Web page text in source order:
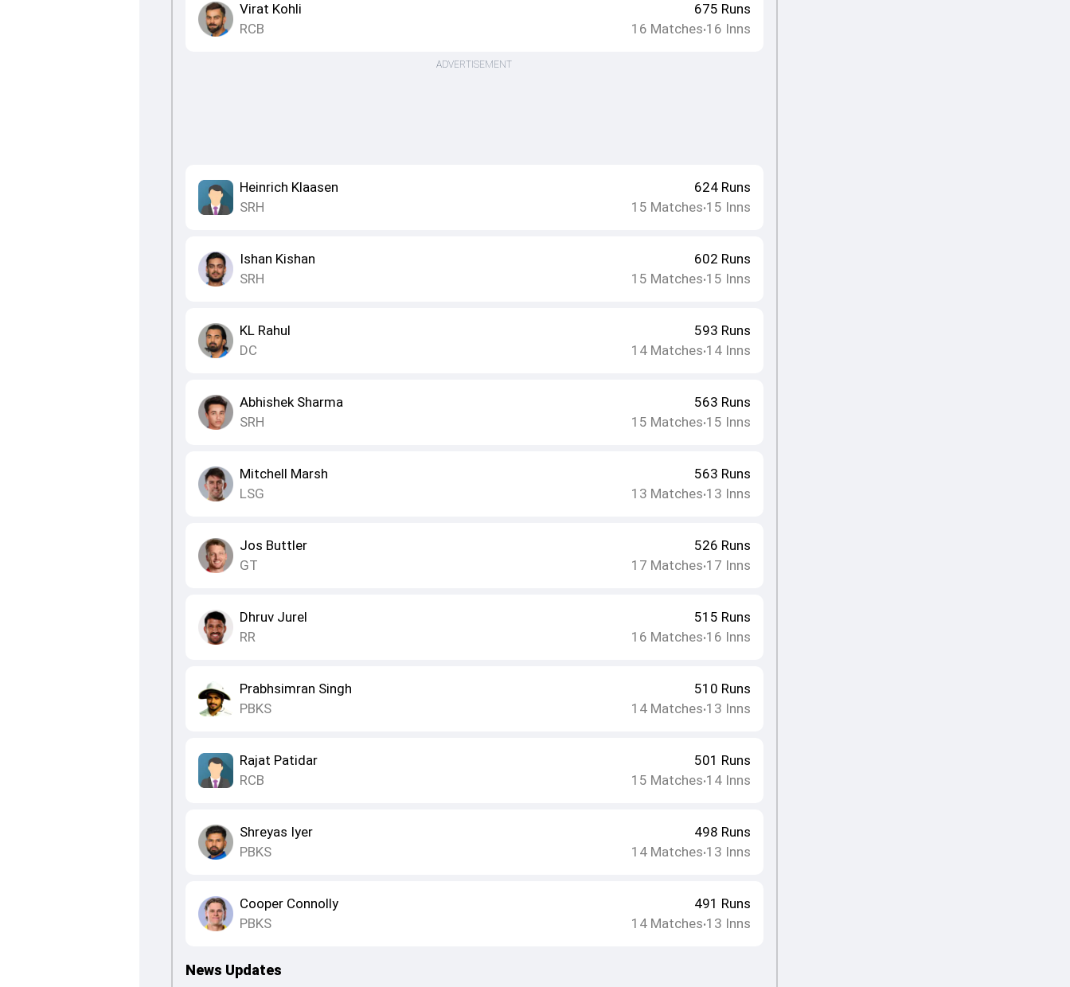
Virat Kohli
RCB
675 Runs
16 Matches•16 Inns
ADVERTISEMENT
Heinrich Klaasen
SRH
624Runs
15 Matches•15 Inns
Ishan Kishan
SRH
602 Runs
15 Matches•15 Inns
KL Rahul
DC
593 Runs
14Matches•14Inns
Abhishek Sharma
SRH
563 Runs
15 Matches•15 Inns
Mitchell Marsh
LSG
563 Runs
13 Matches•13 Inns
Jos Buttler
GT
526 Runs
17 Matches•17 Inns
Dhruv Jurel
RR
515 Runs
16 Matches•16 Inns
Prabhsimran Singh
PBKS
510 Runs
14Matches•13 Inns
Rajat Patidar
RCB
501 Runs
15 Matches•14Inns
Shreyas Iyer
PBKS
498 Runs
14Matches•13 Inns
Cooper Connolly
PBKS
491 Runs
14Matches•13 Inns
News Updates